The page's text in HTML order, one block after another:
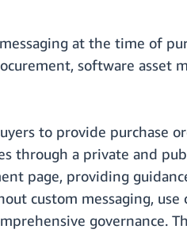
at the time of
software asset
to provide purchase
through a private and
page, providing
custom messaging, use
governance.